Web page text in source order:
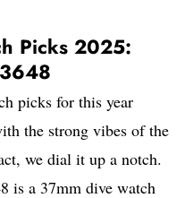
Picks 2025:
picks for this year
the strong vibes of the
we dial it up a notch.
is a 37mm dive watch